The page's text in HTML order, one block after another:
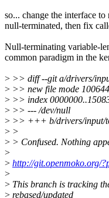
so... change the interface
null-terminated, then fix
Null-terminating variable-
common paradigm in the
> >> diff --git a/drivers/
> >> new file mode 100644
> >> index
> >> --- /dev/null
> >> +++ b/drivers/input/
> >
> > Confused. Nothing
>
> http://git.openmoko.org/
>
> This branch is tracking
> rebased/updated